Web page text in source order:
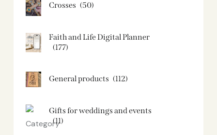
Crosses (50)
Faith and Life Digital Planner
(177)
General products (112)
Gifts for weddings and events
(11)